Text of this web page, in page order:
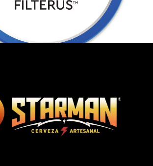
CERVEZA STARMAN